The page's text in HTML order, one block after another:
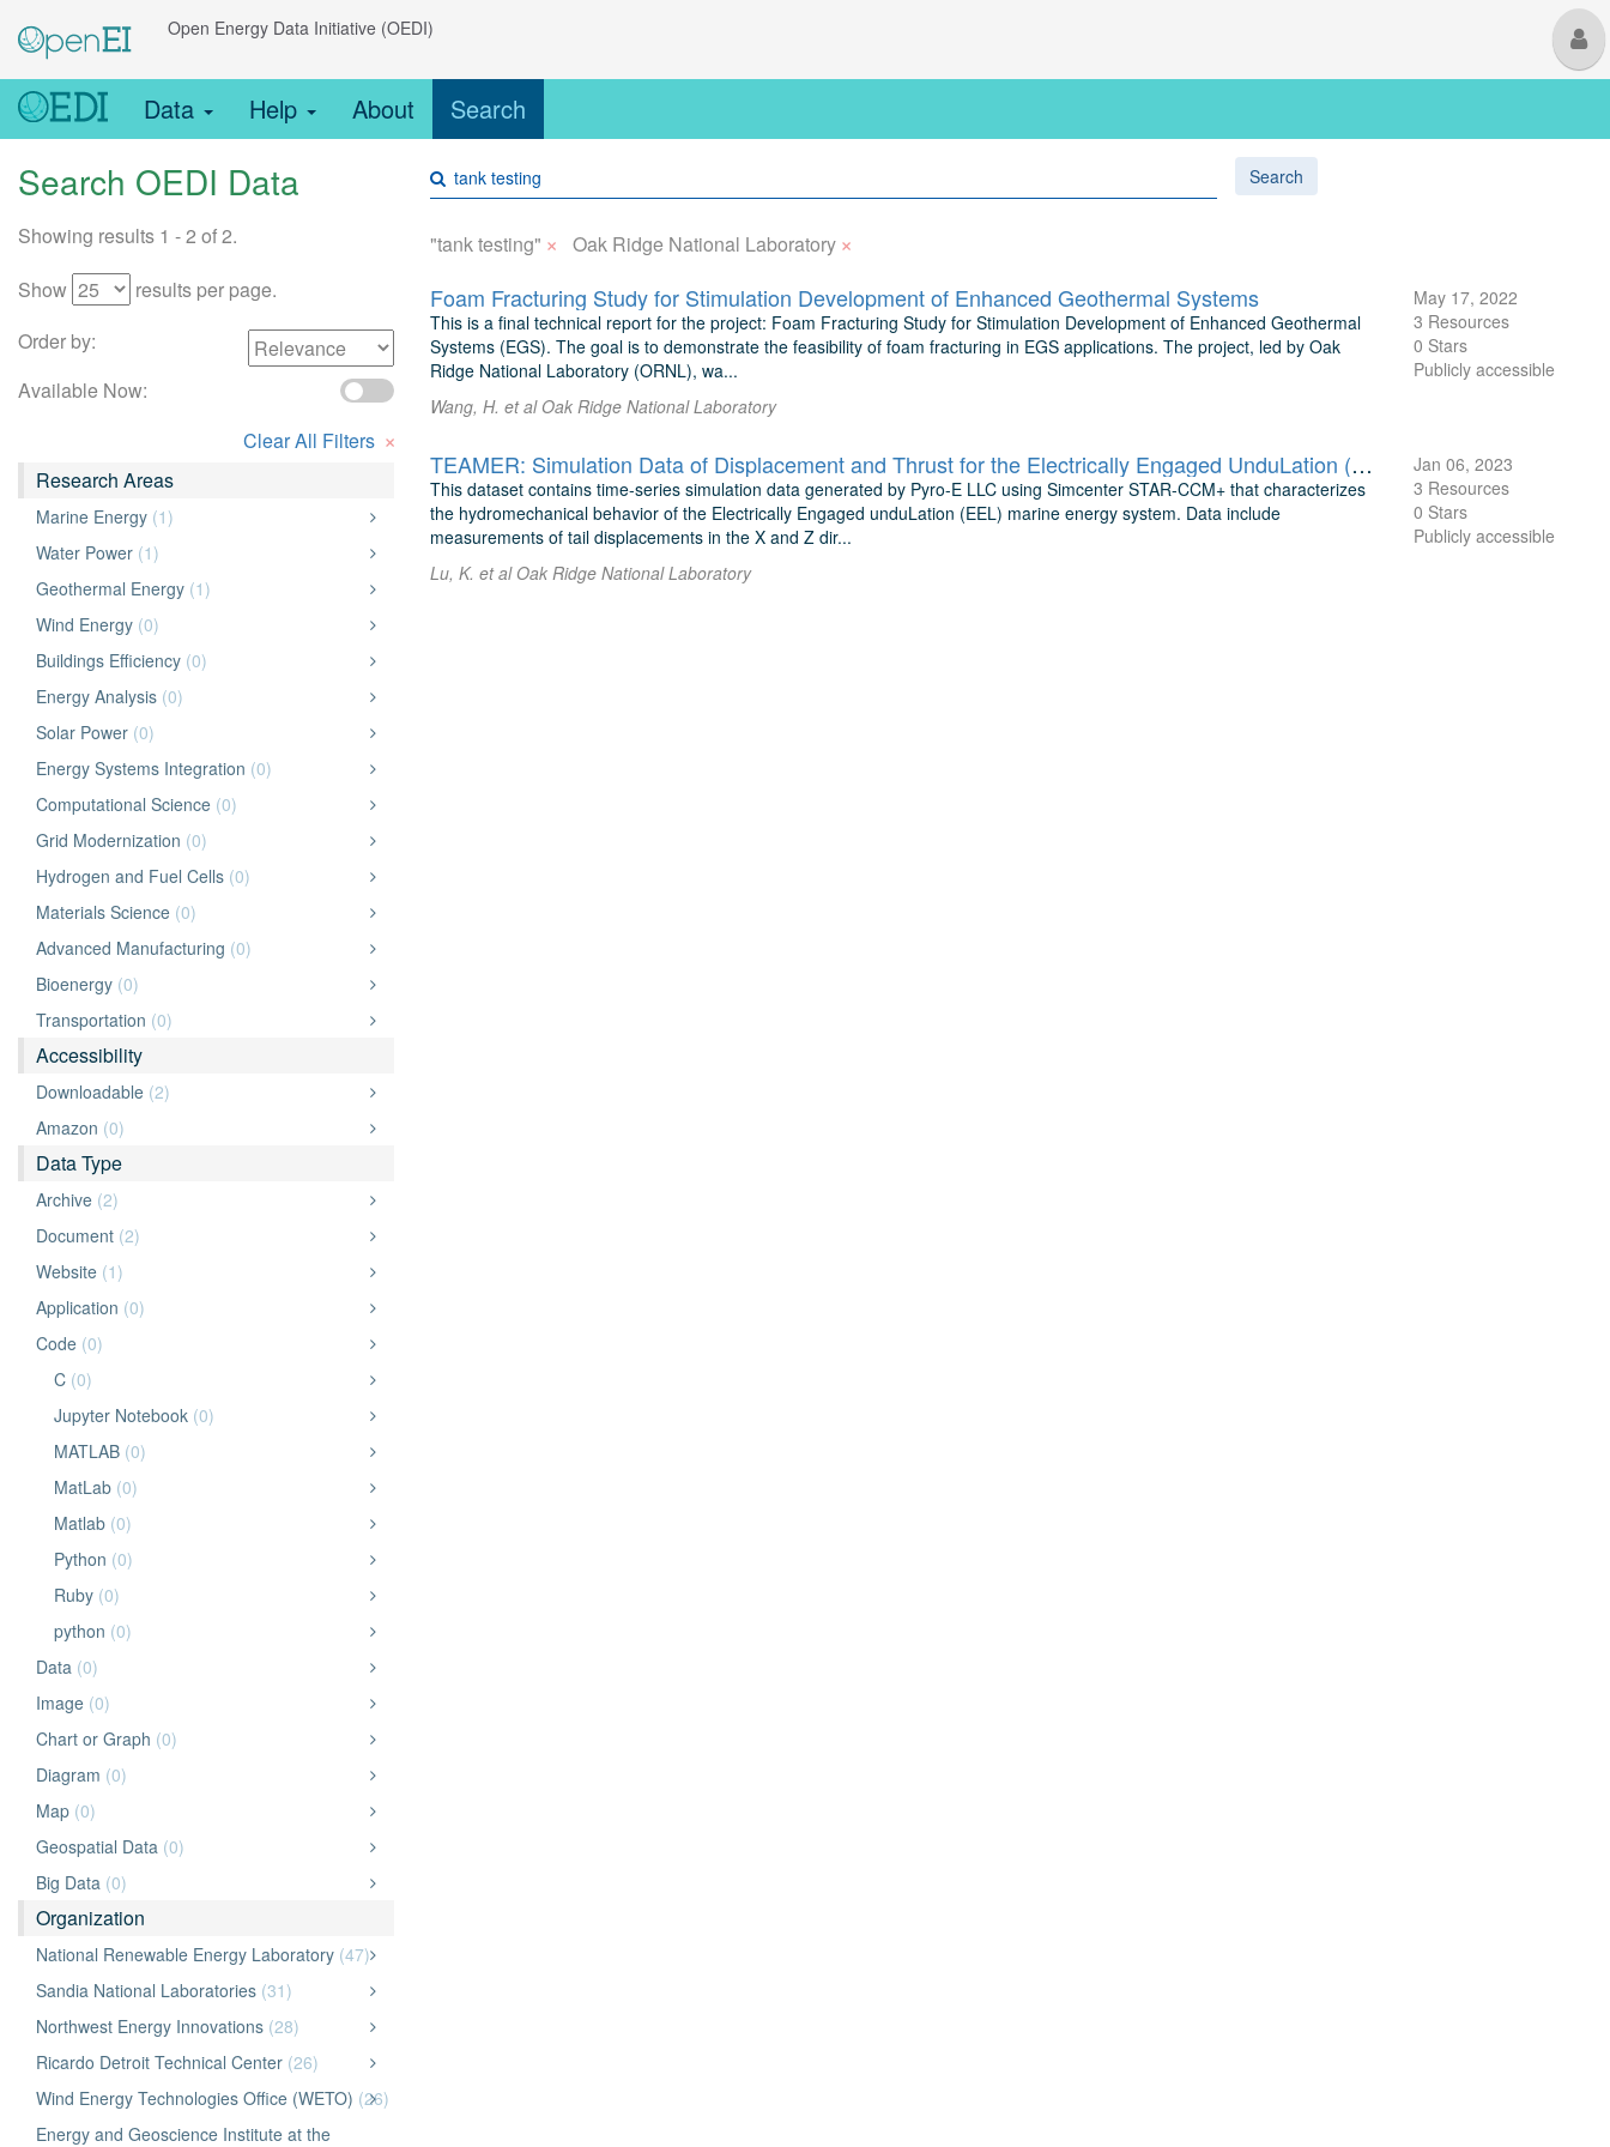
Open Energy Data Initiative (OEDI)
Data
Help About Search
Search OEDI Data Search
Showing results 1 - 2 of 2.
Show
results per page.
Order by:
Available Now:
Clear All Filters ×
Research Areas
Marine Energy (1)
Water Power (1)
Geothermal Energy (1)
Wind Energy (0)
Buildings Efficiency (0)
Energy Analysis (0)
Solar Power (0)
Energy Systems Integration (0)
Computational Science (0)
Grid Modernization (0)
Hydrogen and Fuel Cells (0)
Materials Science (0)
Advanced Manufacturing (0)
Bioenergy (0)
Transportation (0)
Accessibility
Downloadable (2)
Amazon (0)
Data Type
Archive (2)
Document (2)
Website (1)
Application (0)
Code (0)
C (0)
Jupyter Notebook (0)
MATLAB (0)
MatLab (0)
Matlab (0)
Python (0)
Ruby (0)
python (0)
Data (0)
Image (0)
Chart or Graph (0)
Diagram (0)
Map (0)
Geospatial Data (0)
Big Data (0)
Organization
National Renewable Energy Laboratory (47)
Sandia National Laboratories (31)
Northwest Energy Innovations (28)
Ricardo Detroit Technical Center (26)
Wind Energy Technologies Office (WETO) (26)
Energy and Geoscience Institute at the
"tank testing" × Oak Ridge National Laboratory ×
Foam Fracturing Study for Stimulation Development of Enhanced Geothermal Systems
This is a final technical report for the project: Foam Fracturing Study for Stimulation Development of Enhanced Geothermal
Systems (EGS). The goal is to demonstrate the feasibility of foam fracturing in EGS applications. The project, led by Oak
Ridge National Laboratory (ORNL), wa...
Wang, H. et al Oak Ridge National Laboratory
May 17, 2022
3 Resources
0 Stars
Publicly accessible
TEAMER: Simulation Data of Displacement and Thrust for the Electrically Engaged UnduLation (EEL) Marine Energy System
This dataset contains time-series simulation data generated by Pyro-E LLC using Simcenter STAR-CCM+ that characterizes
the hydromechanical behavior of the Electrically Engaged unduLation (EEL) marine energy system. Data include
measurements of tail displacements in the X and Z dir...
Lu, K. et al Oak Ridge National Laboratory
Jan 06, 2023
3 Resources
0 Stars
Publicly accessible